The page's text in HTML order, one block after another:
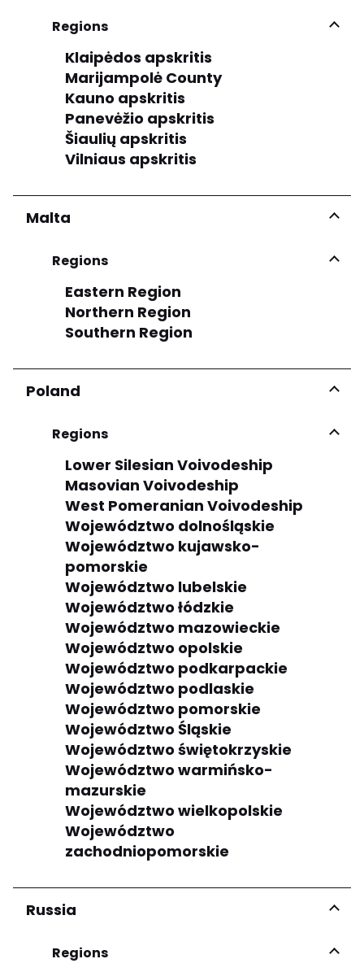
Regions
Klaipėdos apskritis
Marijampolė County
Kauno apskritis
Panevėžio apskritis
Šiaulių apskritis
Vilniaus apskritis
Malta
Regions
Eastern Region
Northern Region
Southern Region
Poland
Regions
Lower Silesian Voivodeship
Masovian Voivodeship
West Pomeranian Voivodeship
Województwo dolnośląskie
Województwo kujawsko-
pomorskie
Województwo lubelskie
Województwo łódzkie
Województwo mazowieckie
Województwo opolskie
Województwo podkarpackie
Województwo podlaskie
Województwo pomorskie
Województwo Śląskie
Województwo świętokrzyskie
Województwo warmińsko-
mazurskie
Województwo wielkopolskie
Województwo
zachodniopomorskie
Russia
Regions